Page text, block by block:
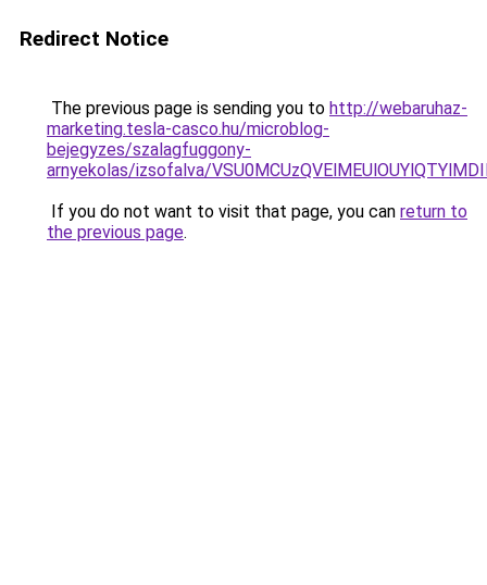
Redirect Notice
The previous page is sending you to http://webaruhaz-
marketing.tesla-casco.hu/microblog-
bejegyzes/szalagfuggony-
arnyekolas/izsofalva/
If you do not want to visit that page, you can return to
the previous page.